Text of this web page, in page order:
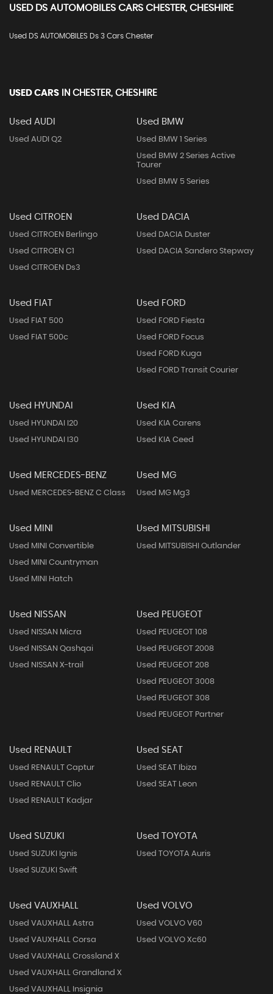
USED DS AUTOMOBILES CARS CHESTER, CHESHIRE
Used DS AUTOMOBILES Ds 3 Cars Chester
USED CARS IN CHESTER, CHESHIRE
Used AUDI
Used AUDI Q2
Used BMW
Used BMW 1 Series
Used BMW 2 Series Active
Tourer
Used BMW 5 Series
Used CITROEN
Used CITROEN Berlingo
Used CITROEN C1
Used CITROEN Ds3
Used DACIA
Used DACIA Duster
Used DACIA Sandero Stepway
Used FIAT
Used FIAT 500
Used FIAT 500c
Used FORD
Used FORD Fiesta
Used FORD Focus
Used FORD Kuga
Used FORD Transit Courier
Used HYUNDAI
Used HYUNDAI I20
Used HYUNDAI I30
Used KIA
Used KIA Carens
Used KIA Ceed
Used MERCEDES-BENZ
Used MERCEDES-BENZ C Class
Used MG
Used MG Mg3
Used MINI
Used MINI Convertible
Used MINI Countryman
Used MINI Hatch
Used MITSUBISHI
Used MITSUBISHI Outlander
Used NISSAN
Used NISSAN Micra
Used NISSAN Qashqai
Used NISSAN X-trail
Used PEUGEOT
Used PEUGEOT 108
Used PEUGEOT 2008
Used PEUGEOT 208
Used PEUGEOT 3008
Used PEUGEOT 308
Used PEUGEOT Partner
Used RENAULT
Used RENAULT Captur
Used RENAULT Clio
Used RENAULT Kadjar
Used SEAT
Used SEAT Ibiza
Used SEAT Leon
Used SUZUKI
Used SUZUKI Ignis
Used SUZUKI Swift
Used TOYOTA
Used TOYOTA Auris
Used VAUXHALL
Used VAUXHALL Astra
Used VAUXHALL Corsa
Used VAUXHALL Crossland X
Used VAUXHALL Grandland X
Used VAUXHALL Insignia
Used VOLVO
Used VOLVO V60
Used VOLVO Xc60